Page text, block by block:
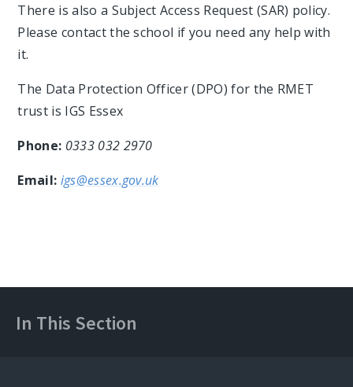
There is also a Subject Access Request (SAR) policy.
Please contact the school if you need any help with
it.
The Data Protection Officer (DPO) for the RMET
trust is IGS Essex
Phone: 0333 032 2970
Email: igs@essex.gov.uk
In This Section